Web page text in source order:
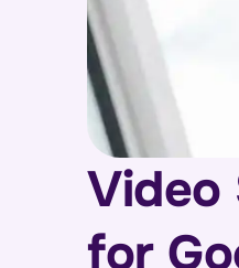
Video
for